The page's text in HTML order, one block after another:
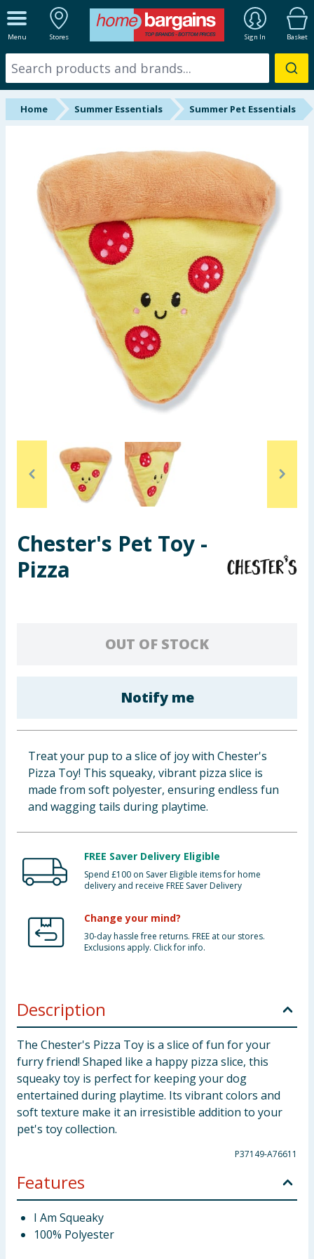
Menu Stores Sign In Basket
ALL DEPARTMENTS
New In
Online Exclusive
Hinch Farm
Hinch Home
Back To School
Summer Essentials
Seasonal & Events
Health, Beauty & Fitness
Home & Electrical
Toys & Games
Arts, Crafts & Stationery
Pets
Travel & Leisure
Bulk Buys
Home Summer Essentials Summer Pet Essentials
Chester's Pet Toy -
Pizza
OUT OF STOCK
Notify me
Treat your pup to a slice of joy with Chester's
Pizza Toy! This squeaky, vibrant pizza slice is
made from soft polyester, ensuring endless fun
and wagging tails during playtime.
FREE Saver Delivery Eligible
Spend £100 on Saver Eligible items for home
delivery and receive FREE Saver Delivery
Change your mind?
30-day hassle free returns. FREE at our stores.
Exclusions apply. Click for info.
Description
The Chester's Pizza Toy is a slice of fun for your
furry friend! Shaped like a happy pizza slice, this
squeaky toy is perfect for keeping your dog
entertained during playtime. Its vibrant colors and
soft texture make it an irresistible addition to your
pet's toy collection.
P37149-A76611
Features
I Am Squeaky
100% Polyester